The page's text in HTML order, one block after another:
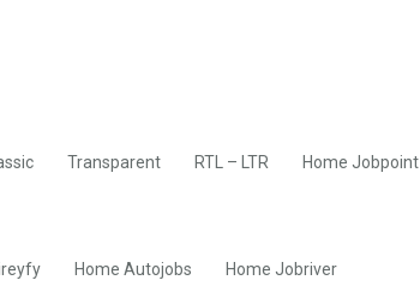
Transparent RTL – LTR Home Jobpoint
Home Autojobs Home Jobriver